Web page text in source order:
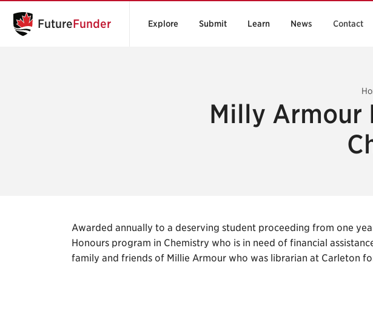
FutureFunder Explore Submit Learn News Contact
Milly Armour
Awarded annually to a deserving student proceeding from one
Honours program in Chemistry who is in need of financial
family and friends of Millie Armour who was librarian at Carleton